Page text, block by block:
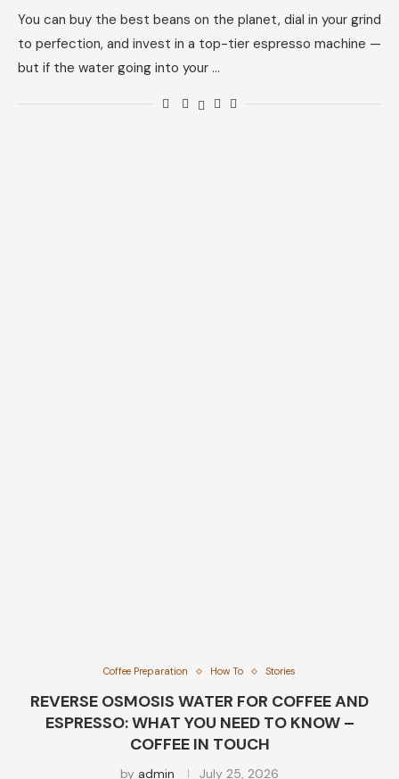
You can buy the best beans on the planet, dial in your grind
to perfection, and invest in a top-tier espresso machine —
but if the water going into your …
Coffee Preparation How To Stories
REVERSE OSMOSIS WATER FOR COFFEE AND
ESPRESSO: WHAT YOU NEED TO KNOW –
COFFEE IN TOUCH
by admin July 25, 2026